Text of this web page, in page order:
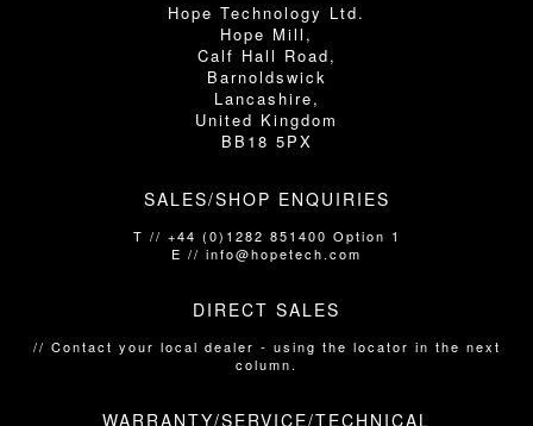
Hope Technology Ltd.
Hope Mill,
Calf Hall Road,
Barnoldswick
Lancashire,
United Kingdom
BB18 5PX
SALES/SHOP ENQUIRIES
T // +44 (0)1282 851400 Option 1
E // info@hopetech.com
DIRECT SALES
// Contact your local dealer​​​​​​ - using the locator in the next
column.
WARRANTY/SERVICE/TECHNICAL